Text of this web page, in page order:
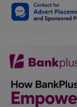
Charities
Family
Car Talk, Autos